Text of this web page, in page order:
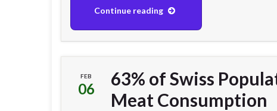
Continue reading
FEB
06
63% of Swiss
Meat Consumption